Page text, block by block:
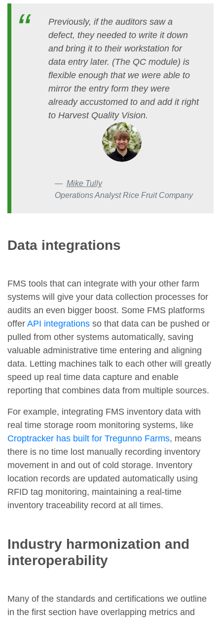
Previously, if the auditors saw a
defect, they needed to write it down
and bring it to their workstation for
data entry later. (The QC module) is
flexible enough that we were able to
mirror the entry form they were
already accustomed to and add it right
to Harvest Quality Vision.
Mike Tully
Operations Analyst Rice Fruit Company
Data integrations
FMS tools that can integrate with your other farm
systems will give your data collection processes for
audits an even bigger boost. Some FMS platforms
offer API integrations so that data can be pushed or
pulled from other systems automatically, saving
valuable administrative time entering and aligning
data. Letting machines talk to each other will greatly
speed up real time data capture and enable
reporting that combines data from multiple sources.
For example, integrating FMS inventory data with
real time storage room monitoring systems, like
Croptracker has built for Tregunno Farms, means
there is no time lost manually recording inventory
movement in and out of cold storage. Inventory
location records are updated automatically using
RFID tag monitoring, maintaining a real-time
inventory traceability record at all times.
Industry harmonization and
interoperability
Many of the standards and certifications we outline
in the first section have overlapping metrics and